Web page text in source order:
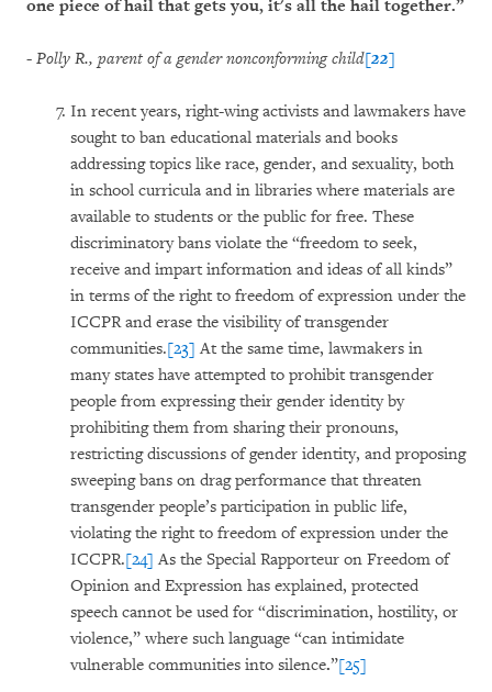
one piece of hail that gets you, it's all the hail together.”
- Polly R., parent of a gender nonconforming child[22]
In recent years, right-wing activists and lawmakers have
sought to ban educational materials and books
addressing topics like race, gender, and sexuality, both
in school curricula and in libraries where materials are
available to students or the public for free. These
discriminatory bans violate the “freedom to seek,
receive and impart information and ideas of all kinds”
in terms of the right to freedom of expression under the
ICCPR and erase the visibility of transgender
communities.[23] At the same time, lawmakers in
many states have attempted to prohibit transgender
people from expressing their gender identity by
prohibiting them from sharing their pronouns,
restricting discussions of gender identity, and proposing
sweeping bans on drag performance that threaten
transgender people’s participation in public life,
violating the right to freedom of expression under the
ICCPR.[24] As the Special Rapporteur on Freedom of
Opinion and Expression has explained, protected
speech cannot be used for “discrimination, hostility, or
violence,” where such language “can intimidate
vulnerable communities into silence.”[25]